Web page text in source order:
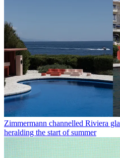
Zimmermann channelled Riviera
heralding the start of summer